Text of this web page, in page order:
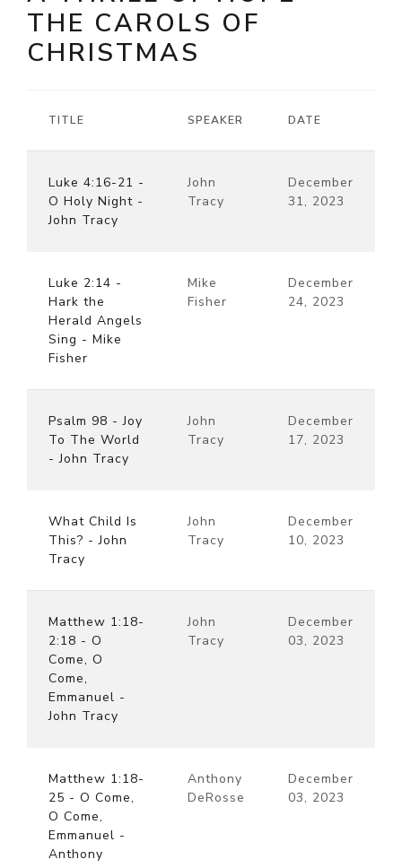
THE CAROLS OF
CHRISTMAS
TITLE SPEAKER DATE
Luke 4:16-21 -
O Holy Night -
John Tracy
John
Tracy
December
31, 2023
Luke 2:14 -
Hark the
Herald Angels
Sing - Mike
Fisher
Mike
Fisher
December
24, 2023
Psalm 98 - Joy
To The World
- John Tracy
John
Tracy
December
17, 2023
What Child Is
This? - John
Tracy
John
Tracy
December
10, 2023
Matthew 1:18-
2:18 - O
Come, O
Come,
Emmanuel -
John Tracy
John
Tracy
December
03, 2023
Matthew 1:18-
25 - O Come,
O Come,
Emmanuel -
Anthony
Anthony
DeRosse
December
03, 2023